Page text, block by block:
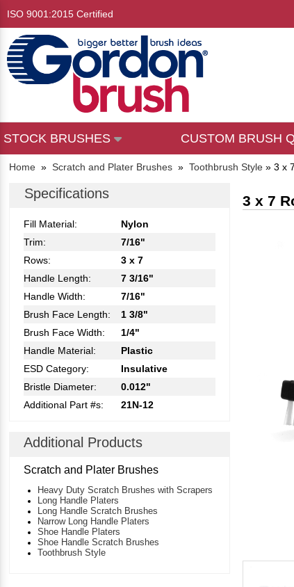
ISO 9001:2015 Certified
STOCK BRUSHES CUSTOM BRUSH
Home » Scratch and Plater Brushes » Toothbrush Style » 3 x
Specifications
Fill Material:
Nylon
Trim:
7/16"
Rows:
3 x 7
Handle Length:
7 3/16"
Handle Width:
7/16"
Brush Face Length:
1 3/8"
Brush Face Width:
1/4"
Handle Material:
Plastic
ESD Category:
Insulative
Bristle Diameter:
0.012"
Additional Part #s:
21N-12
Additional Products
Scratch and Plater Brushes
Heavy Duty Scratch Brushes with Scrapers
Long Handle Platers
Long Handle Scratch Brushes
Narrow Long Handle Platers
Shoe Handle Platers
Shoe Handle Scratch Brushes
Toothbrush Style
3 x 7